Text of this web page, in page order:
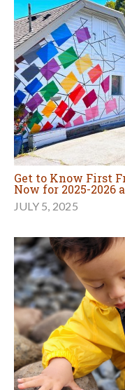
Get to Know First
Now for 2025-2026
JULY 5, 2025